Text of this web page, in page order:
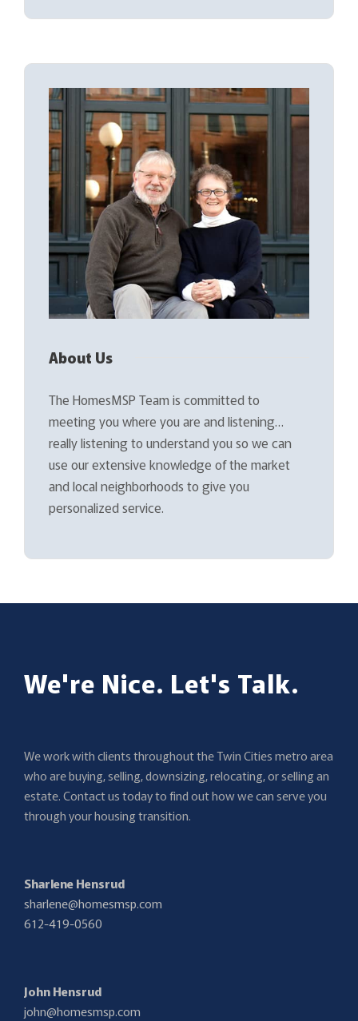
About Us
The HomesMSP Team is committed to
meeting you where you are and listening…
really listening to understand you so we can
use our extensive knowledge of the market
and local neighborhoods to give you
personalized service.
We're Nice. Let's Talk.
We work with clients throughout the Twin Cities metro area
who are buying, selling, downsizing, relocating, or selling an
estate. Contact us today to find out how we can serve you
through your housing transition.
Sharlene Hensrud
sharlene@homesmsp.com
612-419-0560
John Hensrud
john@homesmsp.com